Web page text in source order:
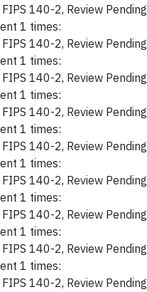
140-2, Review Pending
1 times:
140-2, Review Pending
1 times:
140-2, Review Pending
1 times:
140-2, Review Pending
1 times:
140-2, Review Pending
1 times:
140-2, Review Pending
1 times:
140-2, Review Pending
1 times:
140-2, Review Pending
1 times:
140-2, Review Pending